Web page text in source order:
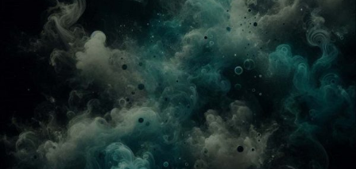
[vc_row_inner columns=”custom” columns_layout=”1fr 5fr 3fr”]
[vc_column_inner offset=”vc_col-lg-2 vc_col-md-2″][us_iconbox
icon=”far|dolly” size=”4rem” iconpos=”left” alignment=”left”]
[/us_iconbox][/vc_column_inner][vc_column_inner offset=”vc_col-
lg-6 vc_col-md-6″][vc_column_text]
Self-Export
Mauris auctor risus id vehicula consectetur. Donec iaculis suscipit